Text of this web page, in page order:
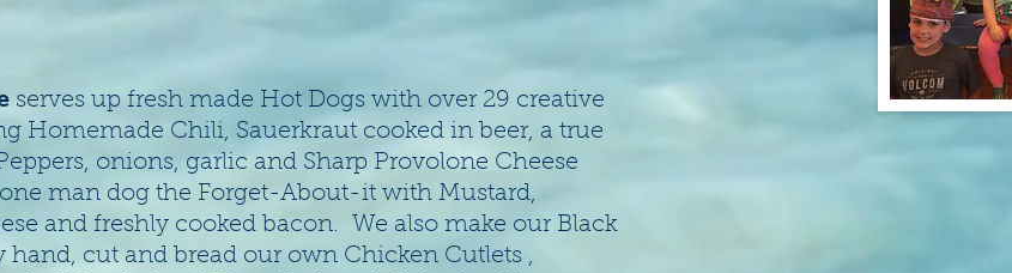
serves up fresh made Hot Dogs with over 29 creative
Homemade Chili, Sauerkraut cooked in beer, a true
onions, garlic and Sharp Provolone Cheese
man dog the Forget-About-it with Mustard,
and freshly cooked bacon. We also make our Black
hand, cut and bread our own Chicken Cutlets ,